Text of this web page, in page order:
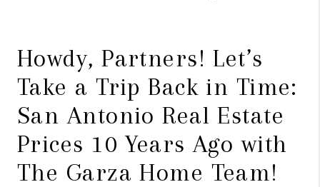
Howdy, Partners! Let’s
Take a Trip Back in Time:
San Antonio Real Estate
Prices 10 Years Ago with
The Garza Home Team!